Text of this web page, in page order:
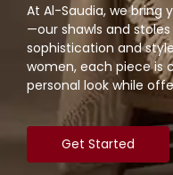
At Al-Saudia, we bring
—our shawls and
sophistication and
women, each piece is
personal look while
Get Started